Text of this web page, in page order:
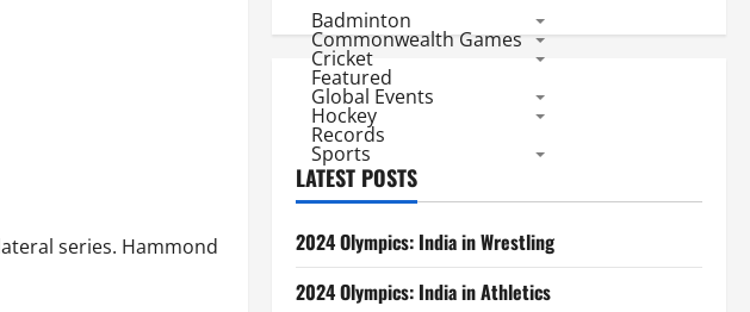
series. Hammond
Badminton
Commonwealth Games
Cricket
Featured
Global Events
Hockey
Records
Sports
LATEST POSTS
2024 Olympics: India in Wrestling
2024 Olympics: India in Athletics